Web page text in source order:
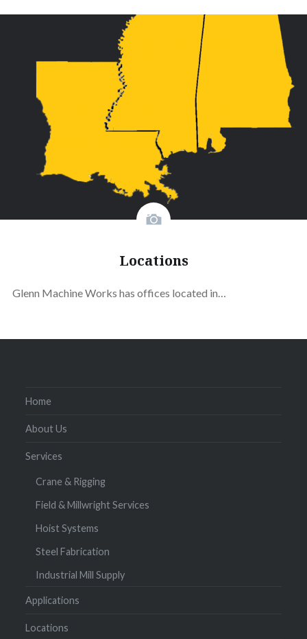
Locations
Glenn Machine Works has offices located in…
Home
About Us
Services
Crane & Rigging
Field & Millwright Services
Hoist Systems
Steel Fabrication
Industrial Mill Supply
Applications
Locations